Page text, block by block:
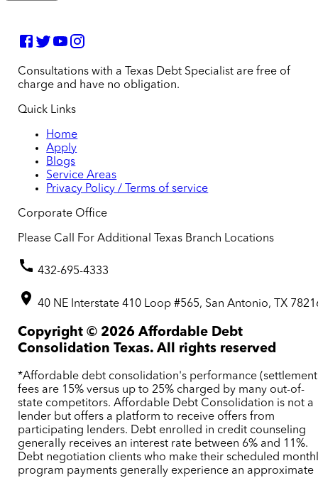
Consultations with a Texas Debt Specialist are free of
charge and have no obligation.
Quick Links
Home
Apply
Blogs
Service Areas
Privacy Policy / Terms of service
Corporate Office
Please Call For Additional Texas Branch Locations
432-695-4333
40 NE Interstate 410 Loop #565, San Antonio, TX
Copyright © 2026 Affordable Debt
Consolidation Texas. All rights reserved
*Affordable debt consolidation's performance
fees are 15% versus up to 25% charged by many out-of-
state competitors. Affordable Debt Consolidation is not a
lender but offers a platform to receive offers from
participating lenders. Debt enrolled in credit counseling
generally receives an interest rate between 6% and 11%.
Debt negotiation clients who make their scheduled
program payments generally experience an approximate